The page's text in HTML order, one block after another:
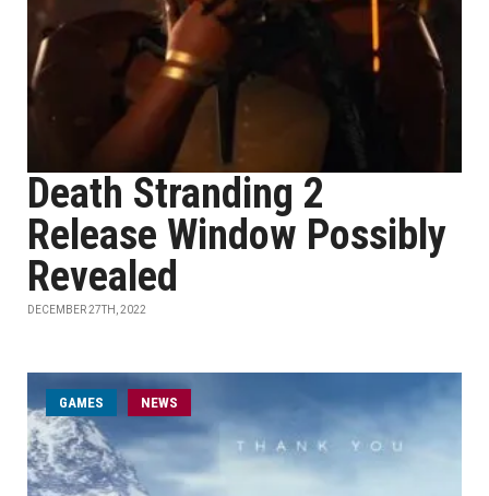
Death Stranding 2
Release Window Possibly
Revealed
DECEMBER 27TH, 2022
GAMES NEWS